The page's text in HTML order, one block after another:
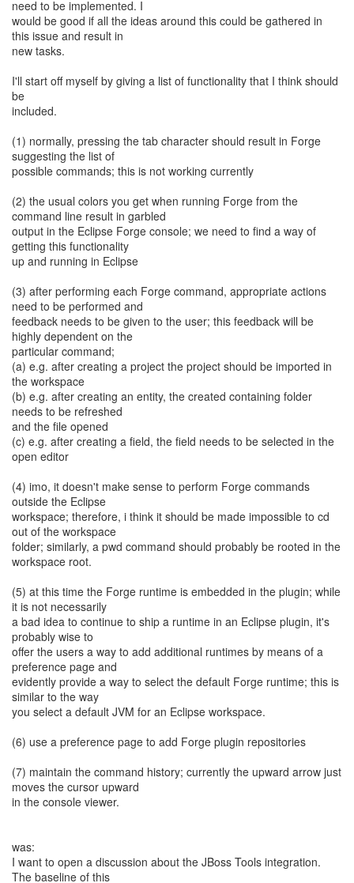
need to be implemented. I
would be good if all the ideas around this could be gathered in
this issue and result in
new tasks.
I'll start off myself by giving a list of functionality that I think should
be
included.
(1) normally, pressing the tab character should result in Forge
suggesting the list of
possible commands; this is not working currently
(2) the usual colors you get when running Forge from the
command line result in garbled
output in the Eclipse Forge console; we need to find a way of
getting this functionality
up and running in Eclipse
(3) after performing each Forge command, appropriate actions
need to be performed and
feedback needs to be given to the user; this feedback will be
highly dependent on the
particular command;
(a) e.g. after creating a project the project should be imported in
the workspace
(b) e.g. after creating an entity, the created containing folder
needs to be refreshed
and the file opened
(c) e.g. after creating a field, the field needs to be selected in the
open editor
(4) imo, it doesn't make sense to perform Forge commands
outside the Eclipse
workspace; therefore, i think it should be made impossible to cd
out of the workspace
folder; similarly, a pwd command should probably be rooted in the
workspace root.
(5) at this time the Forge runtime is embedded in the plugin; while
it is not necessarily
a bad idea to continue to ship a runtime in an Eclipse plugin, it's
probably wise to
offer the users a way to add additional runtimes by means of a
preference page and
evidently provide a way to select the default Forge runtime; this is
similar to the way
you select a default JVM for an Eclipse workspace.
(6) use a preference page to add Forge plugin repositories
(7) maintain the command history; currently the upward arrow just
moves the cursor upward
in the console viewer.
was:
I want to open a discussion about the JBoss Tools integration.
The baseline of this